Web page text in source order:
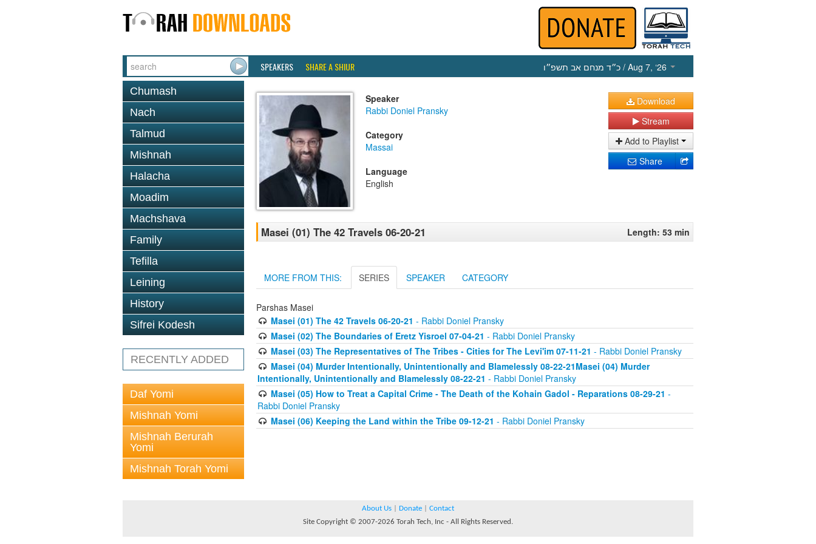
SPEAKERS SHARE A SHIUR כ״ד מנחם אב תשפ״ו / Aug 7, ‘26
Chumash
Nach
Talmud
Mishnah
Halacha
Moadim
Machshava
Family
Tefilla
Leining
History
Sifrei Kodesh
RECENTLY ADDED
Daf Yomi
Mishnah Yomi
Mishnah Berurah
Yomi
Mishnah Torah Yomi
Speaker
Rabbi Doniel Pransky
Category
Massai
Language
English
Download
Stream
Add to Playlist
Share
Masei (01) The 42 Travels 06-20-21 Length: 53 min
MORE FROM THIS: SERIES SPEAKER CATEGORY
Parshas Masei
Masei (01) The 42 Travels 06-20-21 - Rabbi Doniel Pransky
Masei (02) The Boundaries of Eretz Yisroel 07-04-21 - Rabbi Doniel Pransky
Masei (03) The Representatives of The Tribes - Cities for The Levi'im 07-11-21 - Rabbi Doniel Pransky
Masei (04) Murder Intentionally, Unintentionally and Blamelessly 08-22-21Masei (04) Murder
Intentionally, Unintentionally and Blamelessly 08-22-21 - Rabbi Doniel Pransky
Masei (05) How to Treat a Capital Crime - The Death of the Kohain Gadol - Reparations 08-29-21 -
Rabbi Doniel Pransky
Masei (06) Keeping the Land within the Tribe 09-12-21 - Rabbi Doniel Pransky
About Us Donate
Contact
Site Copyright © 2007-2026 Torah Tech, Inc - All Rights Reserved.